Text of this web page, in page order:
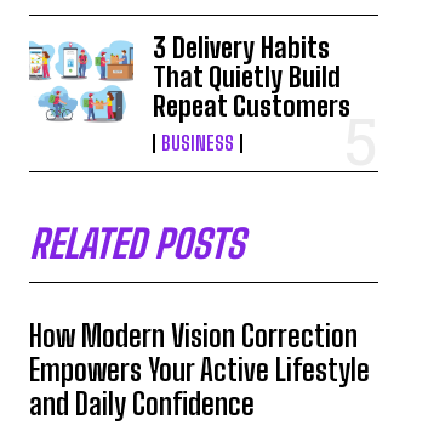
3 Delivery Habits
That Quietly Build
Repeat Customers
BUSINESS
RELATED POSTS
How Modern Vision Correction
Empowers Your Active Lifestyle
and Daily Confidence